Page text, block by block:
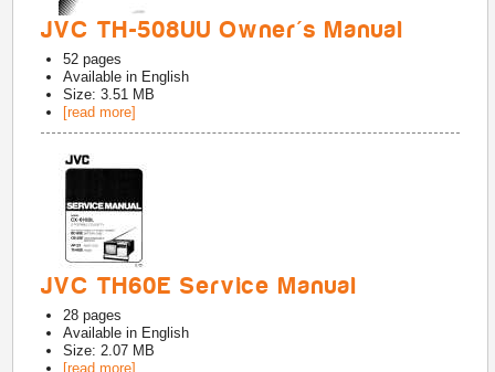
JVC TH-508UU Owner's Manual
52 pages
Available in English
Size: 3.51 MB
[read more]
JVC TH60E Service Manual
28 pages
Available in English
Size: 2.07 MB
[read more]